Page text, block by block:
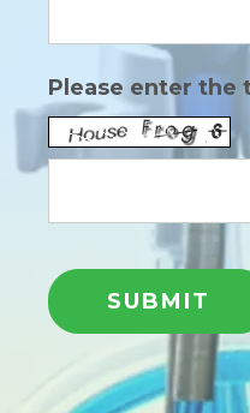
Please enter the